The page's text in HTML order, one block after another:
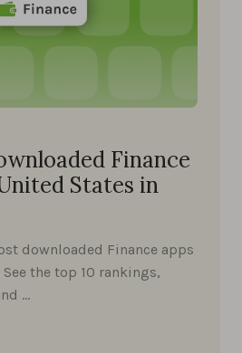
Finance
States in
downloaded Finance apps
the top 10 rankings,
…